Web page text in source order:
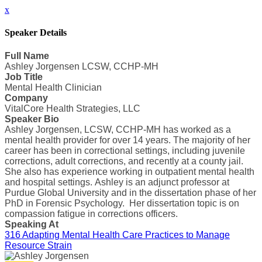
x
Speaker Details
Full Name
Ashley Jorgensen LCSW, CCHP-MH
Job Title
Mental Health Clinician
Company
VitalCore Health Strategies, LLC
Speaker Bio
Ashley Jorgensen, LCSW, CCHP-MH has worked as a
mental health provider for over 14 years. The majority of her
career has been in correctional settings, including juvenile
corrections, adult corrections, and recently at a county jail.
She also has experience working in outpatient mental health
and hospital settings. Ashley is an adjunct professor at
Purdue Global University and in the dissertation phase of her
PhD in Forensic Psychology. Her dissertation topic is on
compassion fatigue in corrections officers.
Speaking At
316 Adapting Mental Health Care Practices to Manage
Resource Strain